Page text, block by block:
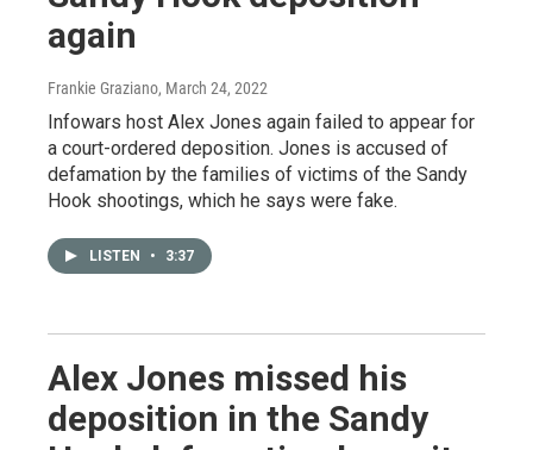
again
Frankie Graziano, March 24, 2022
Infowars host Alex Jones again failed to appear for
a court-ordered deposition. Jones is accused of
defamation by the families of victims of the Sandy
Hook shootings, which he says were fake.
LISTEN • 3:37
Alex Jones missed his
deposition in the Sandy